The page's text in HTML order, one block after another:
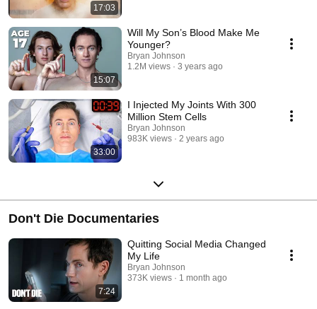
17:03
15:07
Will My Son’s Blood Make Me
Younger?
Bryan Johnson
1.2M views
3 years ago
33:00
I Injected My Joints With 300
Million Stem Cells
Bryan Johnson
983K views
2 years ago
Don't Die Documentaries
7:24
Quitting Social Media Changed
My Life
Bryan Johnson
373K views
1 month ago